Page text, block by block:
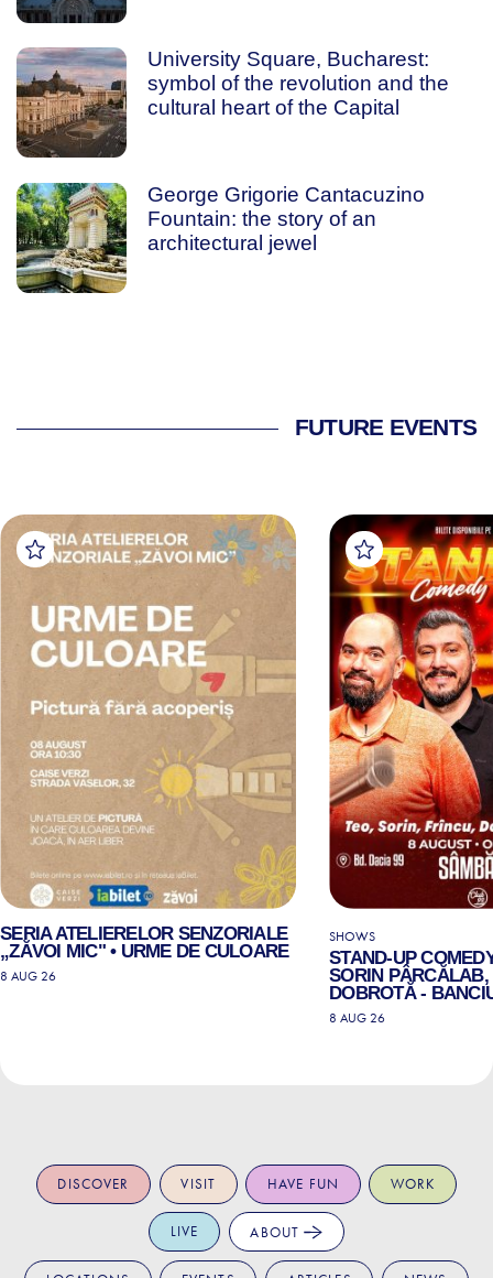
University Square, Bucharest:
symbol of the revolution and the
cultural heart of the Capital
George Grigorie Cantacuzino
Fountain: the story of an
architectural jewel
FUTURE EVENTS
SERIA ATELIERELOR SENZORIALE
„ZĂVOI MIC" • URME DE CULOARE
8 AUG 26
SHOWS
STAND-UP
SORIN PÂRCĂLAB,
DOBROTĂ -
8 AUG 26
DISCOVER VISIT HAVE FUN WORK
LIVE ABOUT